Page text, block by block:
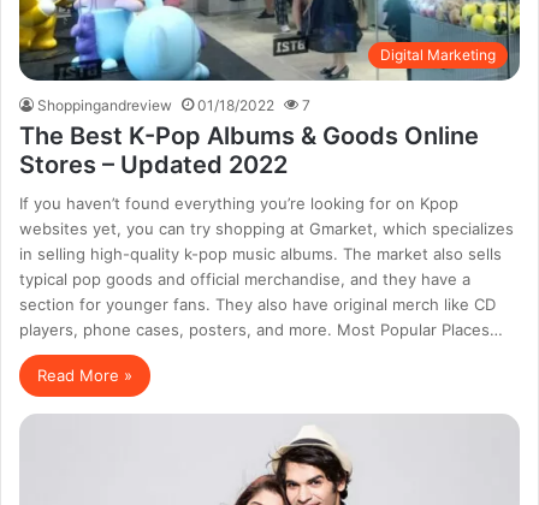
Digital Marketing
Shoppingandreview 01/18/2022 7
The Best K-Pop Albums & Goods Online
Stores – Updated 2022
If you haven’t found everything you’re looking for on Kpop
websites yet, you can try shopping at Gmarket, which specializes
in selling high-quality k-pop music albums. The market also sells
typical pop goods and official merchandise, and they have a
section for younger fans. They also have original merch like CD
players, phone cases, posters, and more. Most Popular Places…
Read More »